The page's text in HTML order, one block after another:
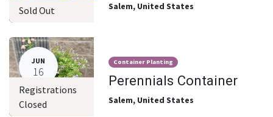
Sold Out Salem, United States
JUN
16
Registrations
Closed
Container Planting
Perennials Container
Salem, United States